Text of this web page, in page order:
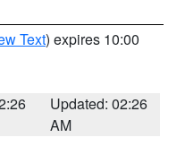
Text) expires 10:00
Updated: 02:26
AM